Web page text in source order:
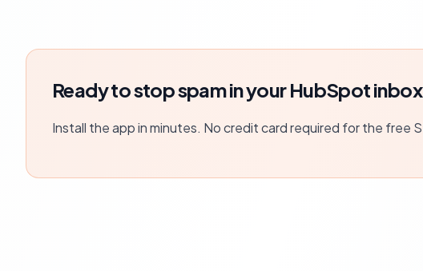
Ready to stop spam in your HubSpot
Install the app in minutes. No credit card required for the free